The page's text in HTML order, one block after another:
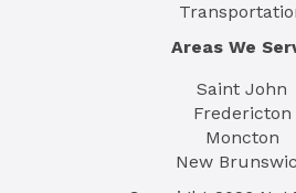
Areas We
Saint John
Fredericton
Moncton
New